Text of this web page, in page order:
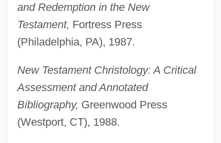
and Redemption in the New
Testament, Fortress Press
(Philadelphia, PA), 1987.
New Testament Christology: A Critical
Assessment and Annotated
Bibliography, Greenwood Press
(Westport, CT), 1988.